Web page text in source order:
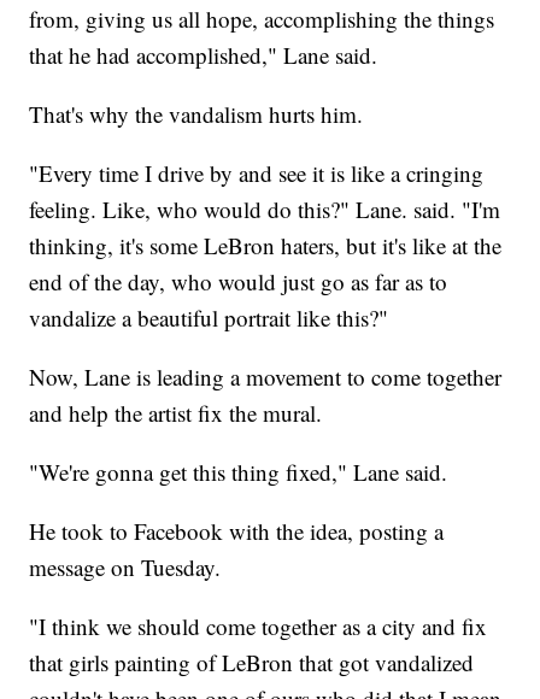
from, giving us all hope, accomplishing the things
that he had accomplished," Lane said.
That's why the vandalism hurts him.
"Every time I drive by and see it is like a cringing
feeling. Like, who would do this?" Lane. said. "I'm
thinking, it's some LeBron haters, but it's like at the
end of the day, who would just go as far as to
vandalize a beautiful portrait like this?"
Now, Lane is leading a movement to come together
and help the artist fix the mural.
"We're gonna get this thing fixed," Lane said.
He took to Facebook with the idea, posting a
message on Tuesday.
"I think we should come together as a city and fix
that girls painting of LeBron that got vandalized